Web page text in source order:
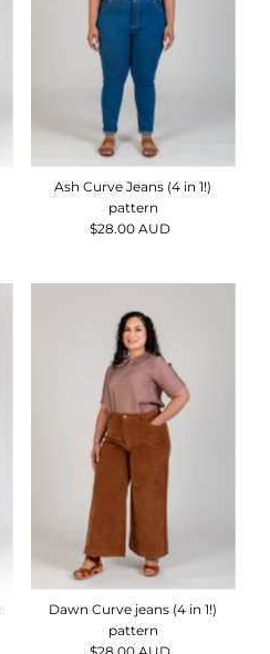
Ash Curve Jeans (4 in 1!)
pattern
Regular
$28.00 AUD
Dawn Curve jeans (4 in 1!)
pattern